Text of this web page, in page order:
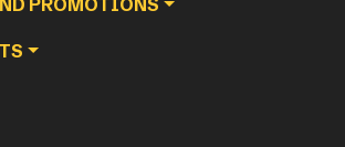
PROMOTIONS